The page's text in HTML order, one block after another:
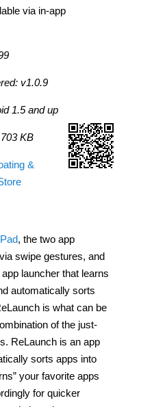
via in-app
v1.0.9
1.5 and up
KB
&
, the two app
swipe gestures, and
launcher that learns
automatically sorts
is what can be
of the just-
ReLaunch is an app
sorts apps into
your favorite apps
for quicker